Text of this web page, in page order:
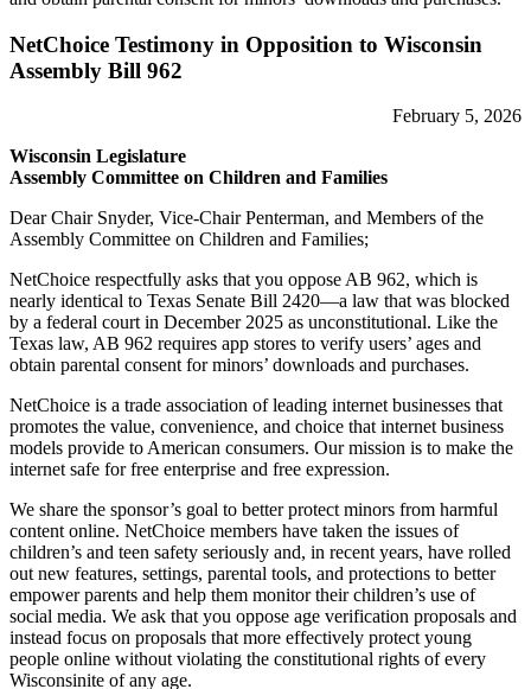
NetChoice Testimony in Opposition to Wisconsin
Assembly Bill 962
February 5, 2026
​​Wisconsin Legislature
Assembly Committee on Children and Families
Dear Chair Snyder, Vice-Chair Penterman, and Members of the
Assembly Committee on Children and Families;
NetChoice respectfully asks that you oppose AB 962, which is
nearly identical to Texas Senate Bill 2420—a law that was blocked
by a federal court in December 2025 as unconstitutional. Like the
Texas law, AB 962 requires app stores to verify users’ ages and
obtain parental consent for minors’ downloads and purchases.
NetChoice is a trade association of leading internet businesses that
promotes the value, convenience, and choice that internet business
models provide to American consumers. Our mission is to make the
internet safe for free enterprise and free expression.
We share the sponsor’s goal to better protect minors from harmful
content online. NetChoice members have taken the issues of
children’s and teen safety seriously and, in recent years, have rolled
out new features, settings, parental tools, and protections to better
empower parents and help them monitor their children’s use of
social media. We ask that you oppose age verification proposals and
instead focus on proposals that more effectively protect young
people online without violating the constitutional rights of every
Wisconsinite of any age.